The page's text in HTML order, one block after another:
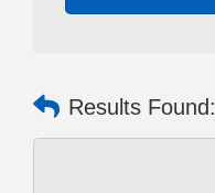
Results Found: